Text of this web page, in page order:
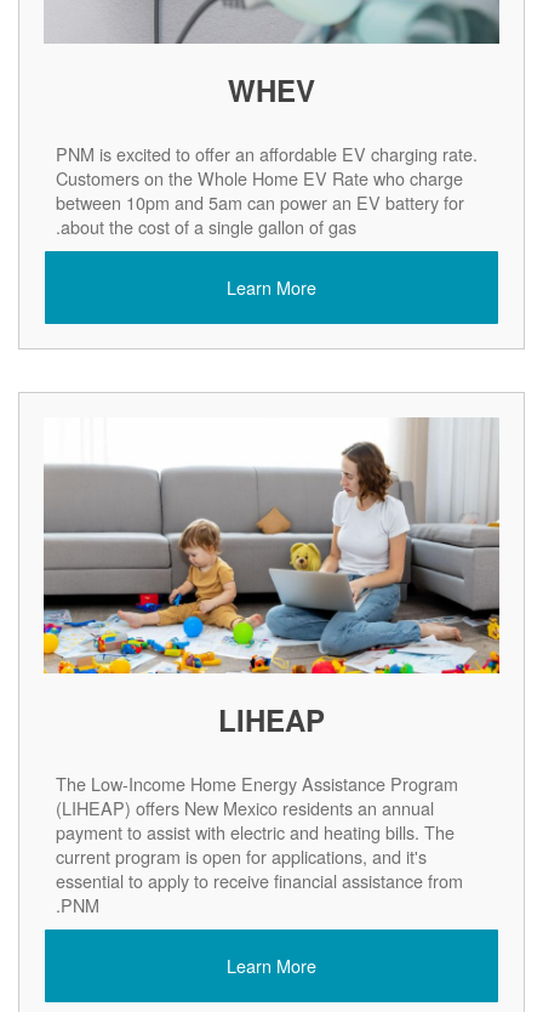
WHEV
PNM is excited to offer an affordable EV charging rate.
Customers on the Whole Home EV Rate who charge
between 10pm and 5am can power an EV battery for
about the cost of a single gallon of gas.
Learn More
LIHEAP
The Low-Income Home Energy Assistance Program
(LIHEAP) offers New Mexico residents an annual
payment to assist with electric and heating bills. The
current program is open for applications, and it's
essential to apply to receive financial assistance from
PNM.
Learn More